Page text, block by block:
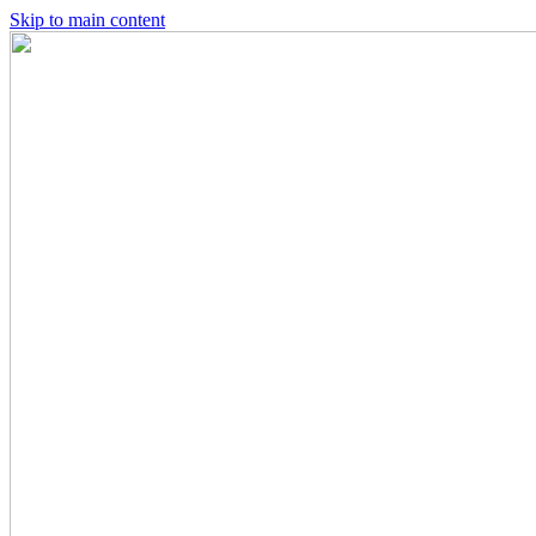
Skip to main content